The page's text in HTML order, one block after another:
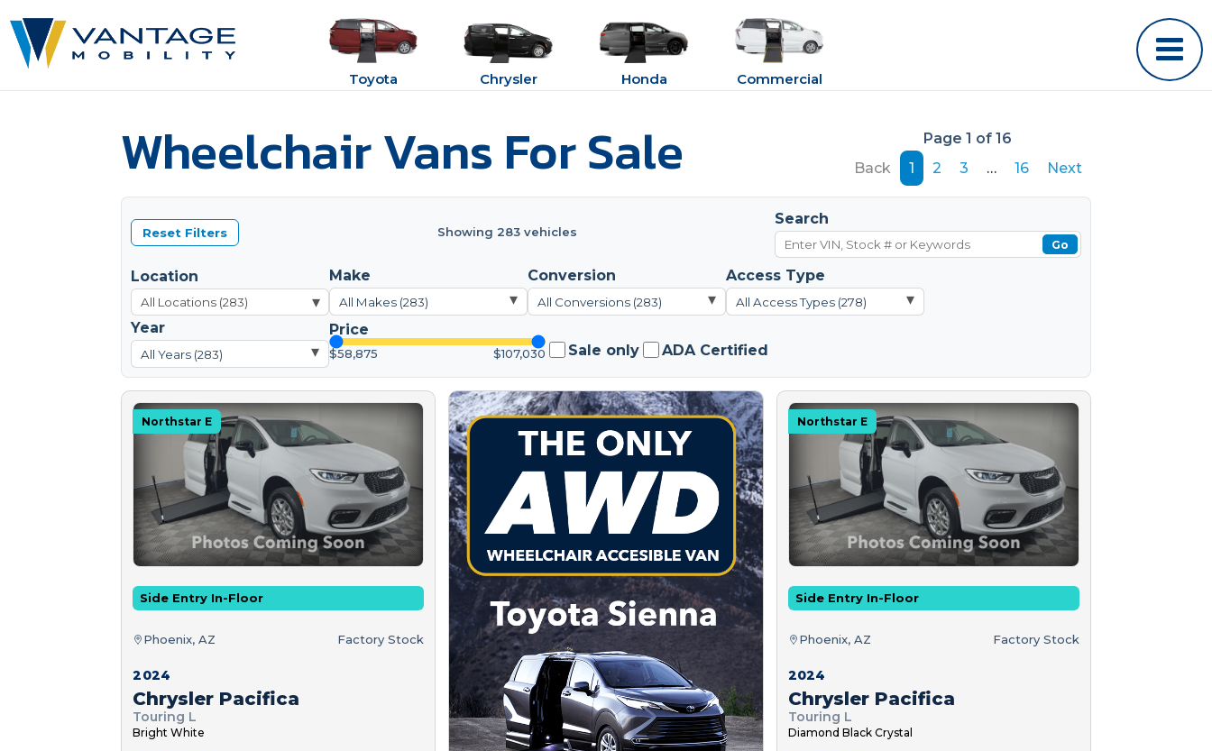
Toyota Chrysler Honda Commercial
Wheelchair Vans For Sale
Page 1 of 16
Back
1 2 3 … 16 Next
Reset Filters Showing 283 vehicles
Search
Go
Location
▾
Make
All Makes (283) ▾
Conversion
All Conversions (283) ▾
Access Type
All Access Types (278) ▾
Year
All Years (283) ▾
Price
$58,875 $107,030 Sale only ADA Certified
Northstar E
Side Entry In-Floor
Phoenix, AZ Factory Stock
2024
Chrysler Pacifica
Touring L
Bright White
Northstar E
Side Entry In-Floor
Phoenix, AZ Factory Stock
2024
Chrysler Pacifica
Touring L
Diamond Black Crystal